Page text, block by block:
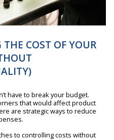
COST OF YOUR
have to break your budget.
that would affect product
are strategic ways to reduce
to controlling costs without